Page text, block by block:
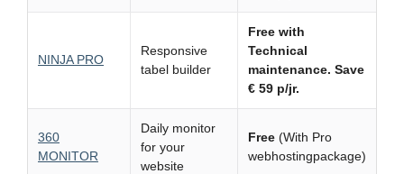
NINJA PRO
Responsive
tabel builder
Free with
Technical
maintenance. Save
€ 59 p/jr.
360
MONITOR
Daily monitor
for your
website
Free(With Pro
webhostingpackage)